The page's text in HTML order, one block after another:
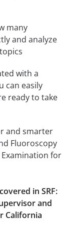
many
and analyze
with a
can easily
ready to take
and smarter
Fluoroscopy
for
in SRF:
and
California